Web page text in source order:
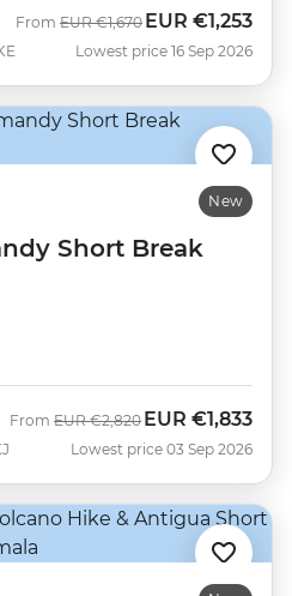
From Was
EUR €1,670 Now
EUR €1,253
Lowest price 16 Sep 2026
New
Short Break
From Was
EUR €2,820 Now
EUR €1,833
Lowest price 03 Sep 2026